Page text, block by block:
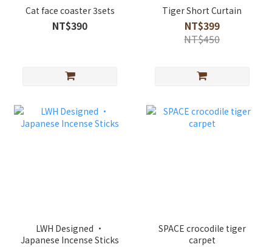
Cat face coaster 3sets
NT$390
Tiger Short Curtain
NT$399
NT$450
LWH Designed ·
Japanese Incense Sticks
SPACE crocodile tiger
carpet